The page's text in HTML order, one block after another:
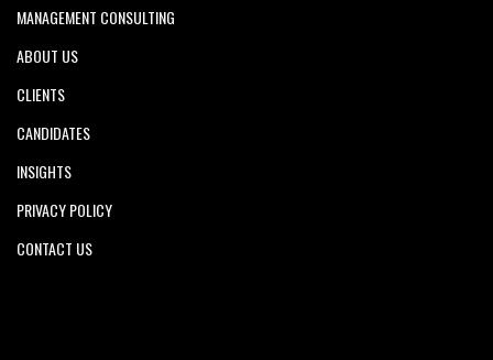
MANAGEMENT CONSULTING
ABOUT US
CLIENTS
CANDIDATES
INSIGHTS
PRIVACY POLICY
CONTACT US